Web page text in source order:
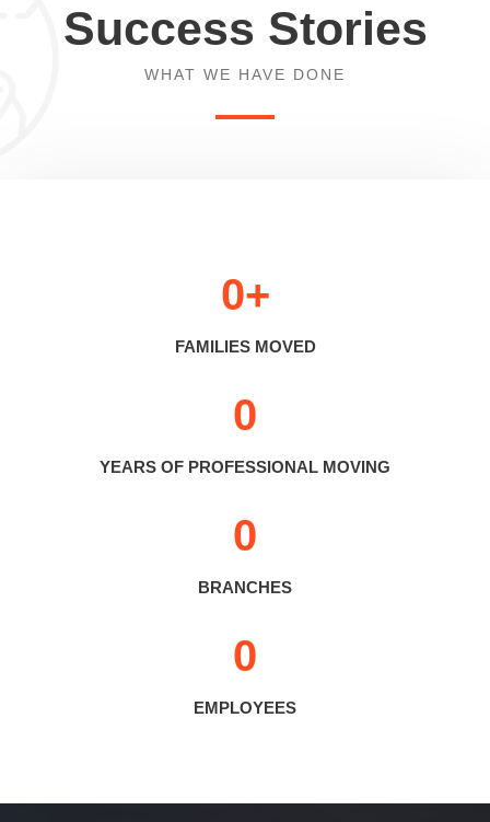
Success Stories
WHAT WE HAVE DONE
0+
FAMILIES MOVED
0
YEARS OF PROFESSIONAL MOVING
0
BRANCHES
0
EMPLOYEES